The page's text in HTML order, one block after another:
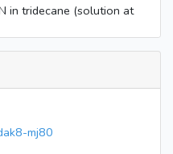
in tridecane (solution at
in the dark to stabilize)
acid epoxide)
mj80